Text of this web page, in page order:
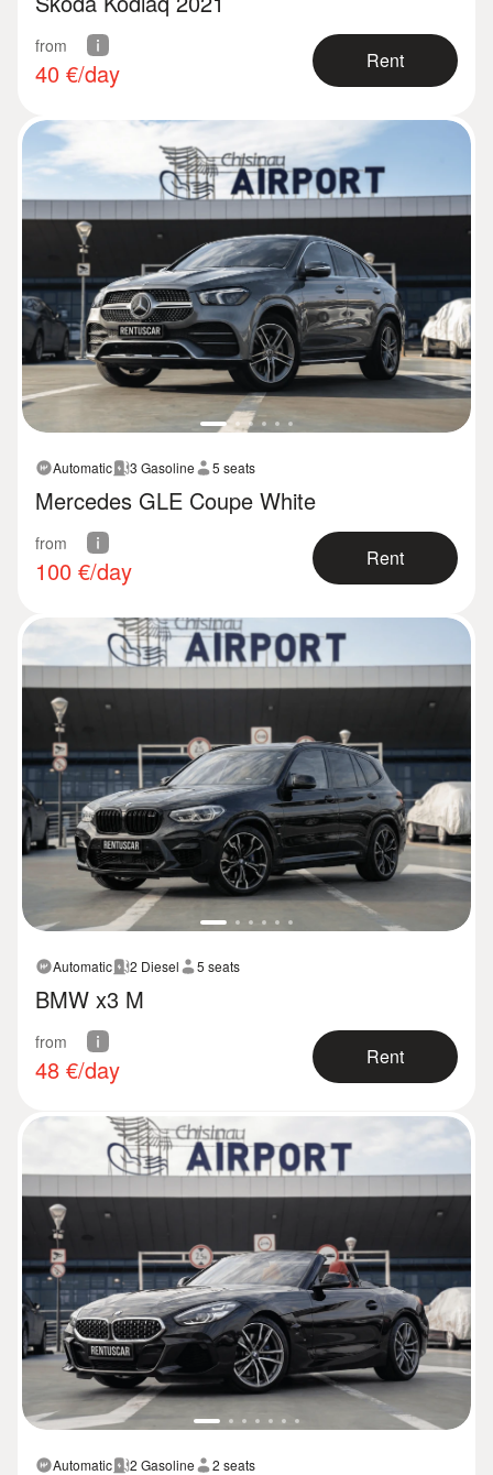
from
40 €/day Rent
Automatic 3 Gasoline 5 seats
Mercedes GLE Coupe White
from
100 €/day Rent
Automatic 2 Diesel 5 seats
BMW x3 M
from
48 €/day Rent
Automatic 2 Gasoline 2 seats